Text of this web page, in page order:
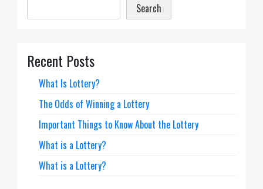
Search
Recent Posts
What Is Lottery?
The Odds of Winning a Lottery
Important Things to Know About the Lottery
What is a Lottery?
What is a Lottery?